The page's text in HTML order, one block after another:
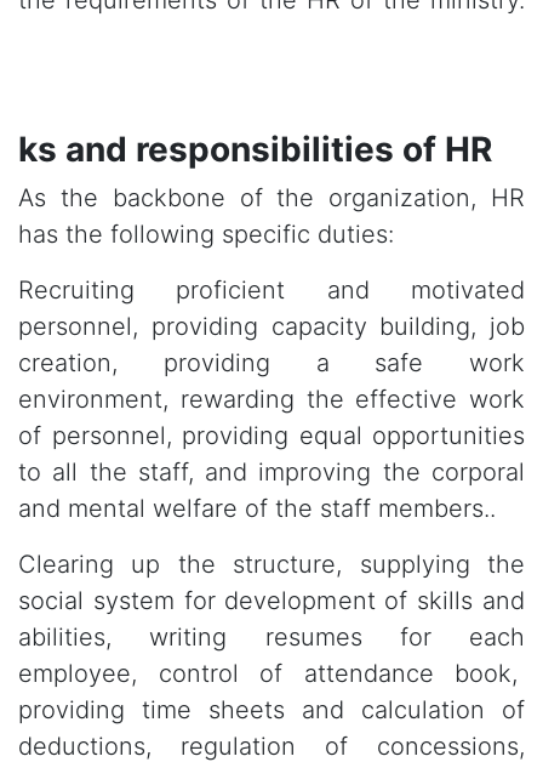
ks and responsibilities of HR
As the backbone of the organization, HR
has the following specific duties:
Recruiting proficient and motivated
personnel, providing capacity building, job
creation, providing a safe work
environment, rewarding the effective work
of personnel, providing equal opportunities
to all the staff, and improving the corporal
and mental welfare of the staff members..
Clearing up the structure, supplying the
social system for development of skills and
abilities, writing resumes for each
employee, control of attendance book,
providing time sheets and calculation of
deductions, regulation of concessions,